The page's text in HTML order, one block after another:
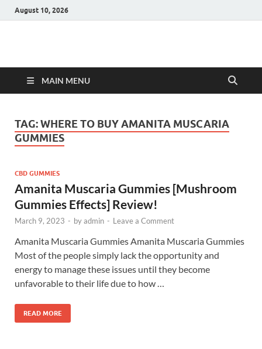
August 10, 2026
Hulk Supplements
MAIN MENU
TAG:WHERE TO BUY AMANITA MUSCARIA
GUMMIES
CBD GUMMIES
Amanita Muscaria Gummies [Mushroom
Gummies Effects] Review!
March 9, 2023 - byadmin - Leave a Comment
Amanita Muscaria Gummies Amanita Muscaria Gummies
Most of the people simply lack the opportunity and
energy to manage these issues until they become
unfavorable to their life due to how …
READ MORE